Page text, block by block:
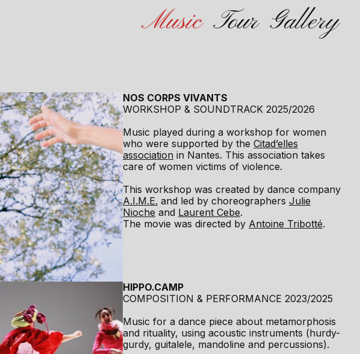
Music Tour Gallery
NOS CORPS VIVANTS
WORKSHOP & SOUNDTRACK 2025/2026
Music played during a workshop for women
who were supported by the Citad’elles
association in Nantes. This association takes
care of women victims of violence.
This workshop was created by dance company
A.I.M.E. and led by choreographers Julie
Nioche and Laurent Cebe.
The movie was directed by Antoine Tribotté.
HIPPO.CAMP
COMPOSITION & PERFORMANCE 2023/2025
Music for a dance piece about metamorphosis
and rituality, using acoustic instruments (hurdy-
gurdy, guitalele, mandoline and percussions).